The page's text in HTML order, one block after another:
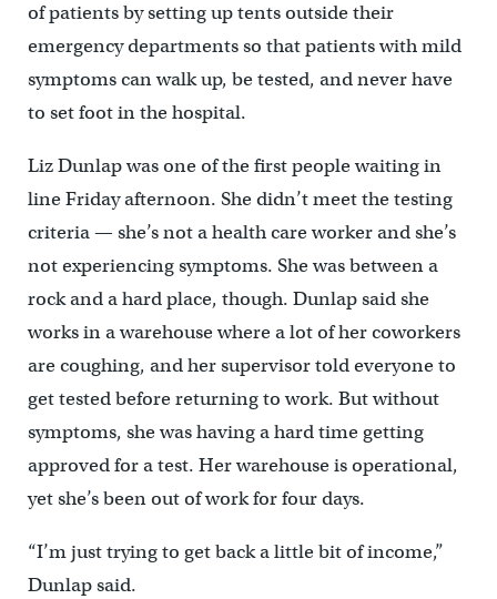
of patients by setting up tents outside their
emergency departments so that patients with mild
symptoms can walk up, be tested, and never have
to set foot in the hospital.
Liz Dunlap was one of the first people waiting in
line Friday afternoon. She didn’t meet the testing
criteria — she’s not a health care worker and she’s
not experiencing symptoms. She was between a
rock and a hard place, though. Dunlap said she
works in a warehouse where a lot of her coworkers
are coughing, and her supervisor told everyone to
get tested before returning to work. But without
symptoms, she was having a hard time getting
approved for a test. Her warehouse is operational,
yet she’s been out of work for four days.
“I’m just trying to get back a little bit of income,”
Dunlap said.